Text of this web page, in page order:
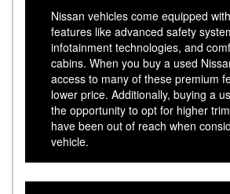
Nissan vehicles come equipped
features like advanced safety
infotainment technologies, and
cabins. When you buy a used
access to many of these premium
lower price. Additionally, buying a
the opportunity to opt for higher
have been out of reach when
vehicle.